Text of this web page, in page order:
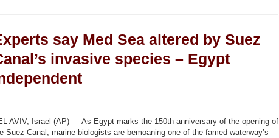
celebrate
National
Day
27
say Med Sea altered by Suez
invasive species – Egypt
AVIV, Israel (AP) — As Egypt marks the 150th anniversary of the opening of
Suez Canal, marine biologists are bemoaning one of the famed waterway’s